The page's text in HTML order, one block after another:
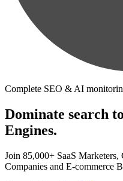
Complete SEO & AI
Dominate search
Engines.
Join 85,000+ SaaS
Companies and E-commerce